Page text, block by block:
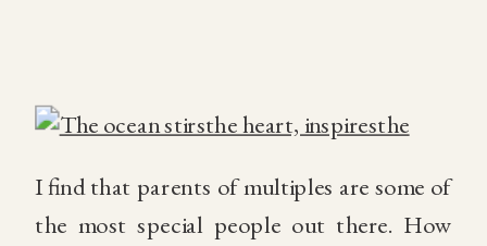
I find that parents of multiples are some of
the most special people out there. How